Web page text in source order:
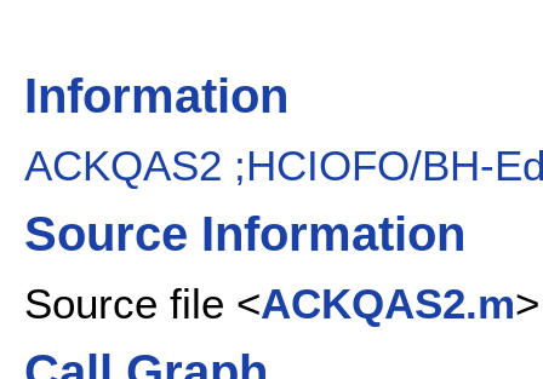
Information
ACKQAS2 ;HCIOFO/BH-
Source Information
Source file <ACKQAS2.m>